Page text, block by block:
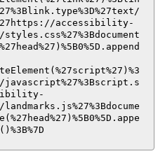
accessibility-
javascript%27%3Bscript.s